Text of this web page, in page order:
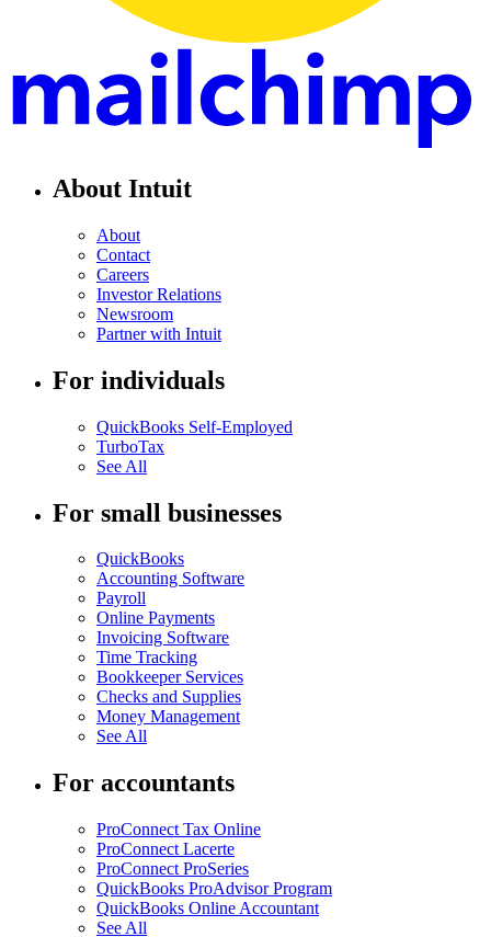
About Intuit
About
Contact
Careers
Investor Relations
Newsroom
Partner with Intuit
For individuals
QuickBooks Self-Employed
TurboTax
See All
For small businesses
QuickBooks
Accounting Software
Payroll
Online Payments
Invoicing Software
Time Tracking
Bookkeeper Services
Checks and Supplies
Money Management
See All
For accountants
ProConnect Tax Online
ProConnect Lacerte
ProConnect ProSeries
QuickBooks ProAdvisor Program
QuickBooks Online Accountant
See All